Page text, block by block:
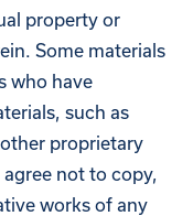
property or
Some materials
who have
such as
proprietary
not to copy,
works of any